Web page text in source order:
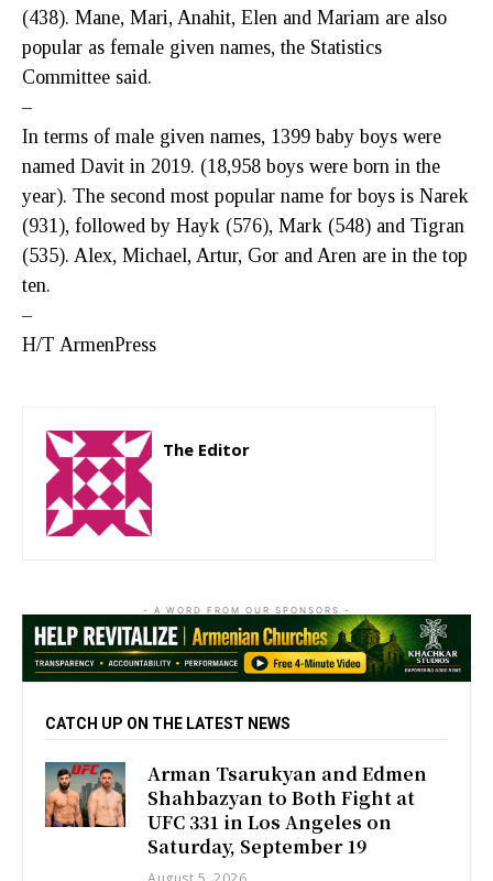
(438). Mane, Mari, Anahit, Elen and Mariam are also
popular as female given names, the Statistics
Committee said.
–
In terms of male given names, 1399 baby boys were
named Davit in 2019. (18,958 boys were born in the
year). The second most popular name for boys is Narek
(931), followed by Hayk (576), Mark (548) and Tigran
(535). Alex, Michael, Artur, Gor and Aren are in the top
ten.
–
H/T ArmenPress
The Editor
- A WORD FROM OUR SPONSORS -
CATCH UP ON THE LATEST NEWS
Arman Tsarukyan and Edmen
Shahbazyan to Both Fight at
UFC 331 in Los Angeles on
Saturday, September 19